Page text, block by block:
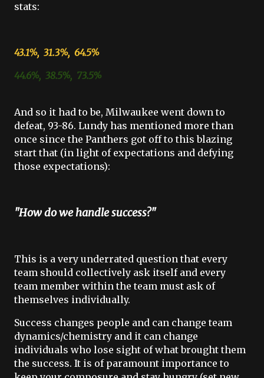
stats:
43.1%, 31.3%, 64.5%
44.6%, 38.5%, 73.5%
And so it had to be, Milwaukee went down to
defeat, 93-86. Lundy has mentioned more than
once since the Panthers got off to this blazing
start that (in light of expectations and defying
those expectations):
"How do we handle success?"
This is a very underrated question that every
team should collectively ask itself and every
team member within the team must ask of
themselves individually.
Success changes people and can change team
dynamics/chemistry and it can change
individuals who lose sight of what brought them
the success. It is of paramount importance to